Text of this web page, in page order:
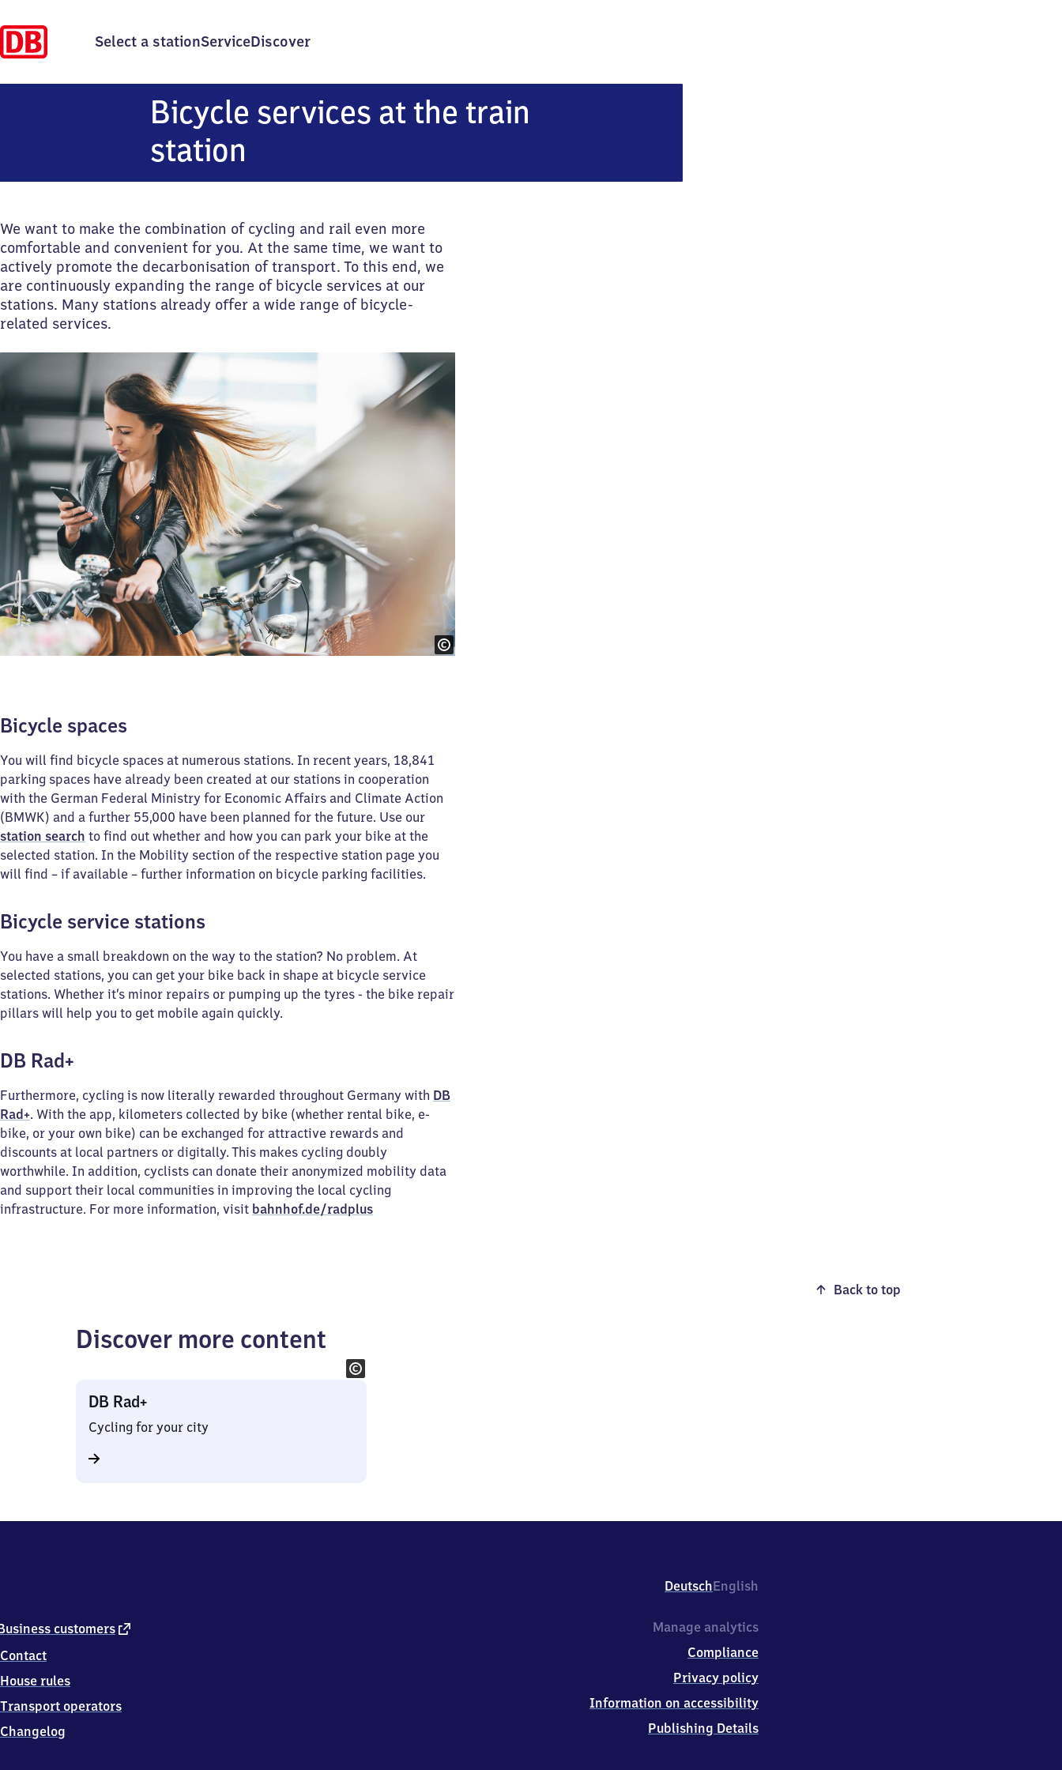
Select a stationServiceDiscover
Bicycle services at the train
station
We want to make the combination of cycling and rail even more
comfortable and convenient for you. At the same time, we want to
actively promote the decarbonisation of transport. To this end, we
are continuously expanding the range of bicycle services at our
stations. Many stations already offer a wide range of bicycle-
related services.
Bicycle spaces
You will find bicycle spaces at numerous stations. In recent years, 18,841
parking spaces have already been created at our stations in cooperation
with the German Federal Ministry for Economic Affairs and Climate Action
(BMWK) and a further 55,000 have been planned for the future. Use our
station search to find out whether and how you can park your bike at the
selected station. In the Mobility section of the respective station page you
will find – if available – further information on bicycle parking facilities.
Bicycle service stations
You have a small breakdown on the way to the station? No problem. At
selected stations, you can get your bike back in shape at bicycle service
stations. Whether it’s minor repairs or pumping up the tyres - the bike repair
pillars will help you to get mobile again quickly.
DB Rad+
Furthermore, cycling is now literally rewarded throughout Germany with DB
Rad+. With the app, kilometers collected by bike (whether rental bike, e-
bike, or your own bike) can be exchanged for attractive rewards and
discounts at local partners or digitally. This makes cycling doubly
worthwhile. In addition, cyclists can donate their anonymized mobility data
and support their local communities in improving the local cycling
infrastructure. For more information, visit bahnhof.de/radplus
Back to top
Discover more content
DB Rad+
Cycling for your city
DeutschEnglish
customers external
Contact
House rules
Transport operators
Changelog
Manage analytics
Compliance
Privacy policy
Information on accessibility
Publishing Details